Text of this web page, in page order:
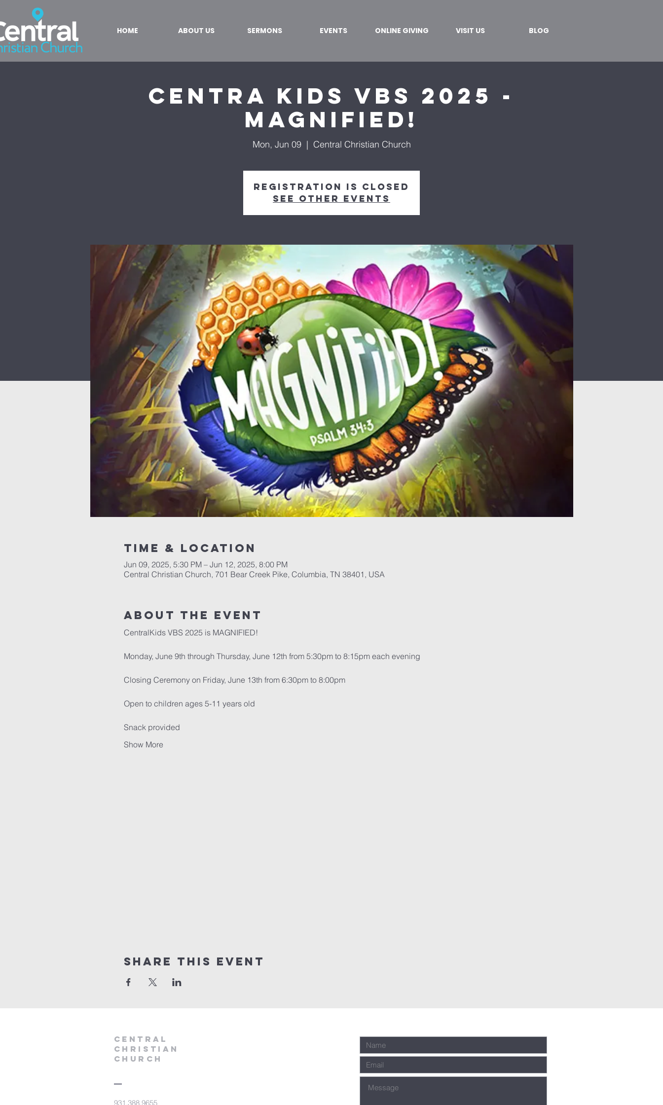
HOME ABOUT US SERMONS EVENTS ONLINE GIVING VISIT US BLOG
Centra Kids VBS 2025 -
Magnified!
Mon, Jun 09
  |
Central Christian Church
Registration is closed
See other events
Time & Location
Jun 09, 2025, 5:30 PM – Jun 12, 2025, 8:00 PM
Central Christian Church, 701 Bear Creek Pike, Columbia, TN 38401, USA
About the event
CentralKids VBS 2025 is MAGNIFIED!
Monday, June 9th through Thursday, June 12th from 5:30pm to 8:15pm each evening
Closing Ceremony on Friday, June 13th from 6:30pm to 8:00pm
Open to children ages 5-11 years old
Snack provided
Show More
Share this event
Central
Christian
Church
931.388.9655